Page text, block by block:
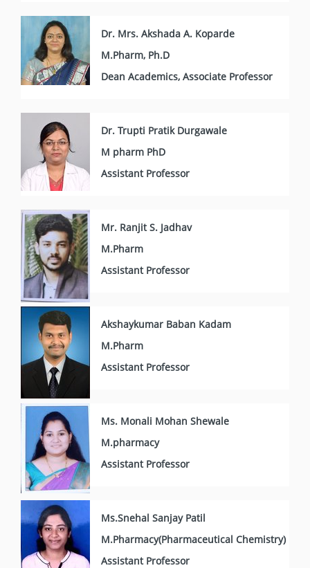
Dr. Mrs. Akshada A. Koparde
M.Pharm, Ph.D
Dean Academics, Associate Professor
Dr. Trupti Pratik Durgawale
M pharm PhD
Assistant Professor
Mr. Ranjit S. Jadhav
M.Pharm
Assistant Professor
Akshaykumar Baban Kadam
M.Pharm
Assistant Professor
Ms. Monali Mohan Shewale
M.pharmacy
Assistant Professor
Ms.Snehal Sanjay Patil
M.Pharmacy(Pharmaceutical Chemistry)
Assistant Professor